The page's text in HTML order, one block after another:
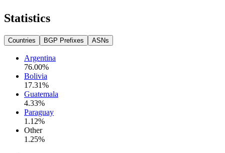
Statistics
Countries BGP Prefixes ASNs
Argentina
76.00%
Bolivia
17.31%
Guatemala
4.33%
Paraguay
1.12%
Other
1.25%